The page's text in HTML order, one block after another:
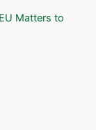
Matters to